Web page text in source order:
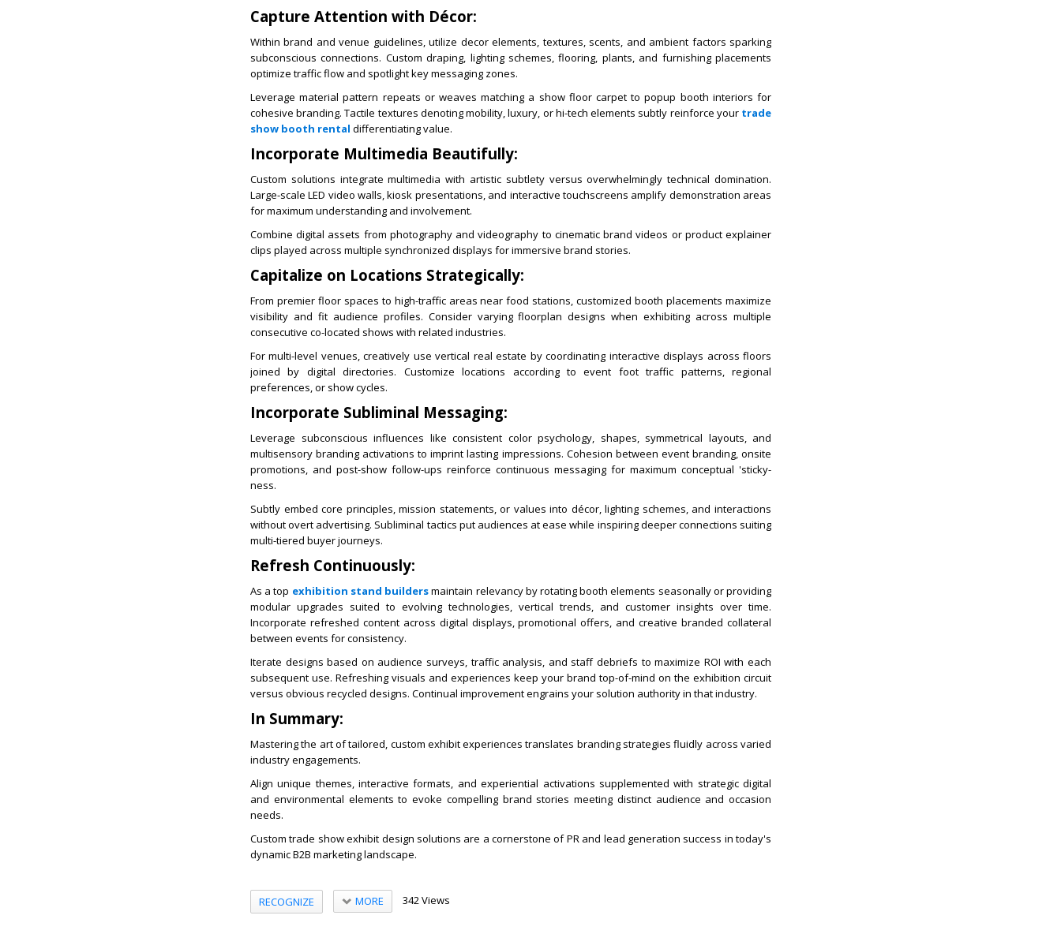
Capture Attention with Décor:
Within brand and venue guidelines, utilize decor elements, textures, scents, and ambient factors sparking
subconscious connections. Custom draping, lighting schemes, flooring, plants, and furnishing placements
optimize traffic flow and spotlight key messaging zones.
Leverage material pattern repeats or weaves matching a show floor carpet to popup booth interiors for
cohesive branding. Tactile textures denoting mobility, luxury, or hi-tech elements subtly reinforce your trade
show booth rental differentiating value.
Incorporate Multimedia Beautifully:
Custom solutions integrate multimedia with artistic subtlety versus overwhelmingly technical domination.
Large-scale LED video walls, kiosk presentations, and interactive touchscreens amplify demonstration areas
for maximum understanding and involvement.
Combine digital assets from photography and videography to cinematic brand videos or product explainer
clips played across multiple synchronized displays for immersive brand stories.
Capitalize on Locations Strategically:
From premier floor spaces to high-traffic areas near food stations, customized booth placements maximize
visibility and fit audience profiles. Consider varying floorplan designs when exhibiting across multiple
consecutive co-located shows with related industries.
For multi-level venues, creatively use vertical real estate by coordinating interactive displays across floors
joined by digital directories. Customize locations according to event foot traffic patterns, regional
preferences, or show cycles.
Incorporate Subliminal Messaging:
Leverage subconscious influences like consistent color psychology, shapes, symmetrical layouts, and
multisensory branding activations to imprint lasting impressions. Cohesion between event branding, onsite
promotions, and post-show follow-ups reinforce continuous messaging for maximum conceptual 'sticky-
ness.
Subtly embed core principles, mission statements, or values into décor, lighting schemes, and interactions
without overt advertising. Subliminal tactics put audiences at ease while inspiring deeper connections suiting
multi-tiered buyer journeys.
Refresh Continuously:
As a top exhibition stand buildersmaintain relevancy by rotating booth elements seasonally or providing
modular upgrades suited to evolving technologies, vertical trends, and customer insights over time.
Incorporate refreshed content across digital displays, promotional offers, and creative branded collateral
between events for consistency.
Iterate designs based on audience surveys, traffic analysis, and staff debriefs to maximize ROI with each
subsequent use. Refreshing visuals and experiences keep your brand top-of-mind on the exhibition circuit
versus obvious recycled designs. Continual improvement engrains your solution authority in that industry.
In Summary:
Mastering the art of tailored, custom exhibit experiences translates branding strategies fluidly across varied
industry engagements.
Align unique themes, interactive formats, and experiential activations supplemented with strategic digital
and environmental elements to evoke compelling brand stories meeting distinct audience and occasion
needs.
Custom trade show exhibit design solutions are a cornerstone of PR and lead generation success in today's
dynamic B2B marketing landscape.
RECOGNIZE MORE 342 Views